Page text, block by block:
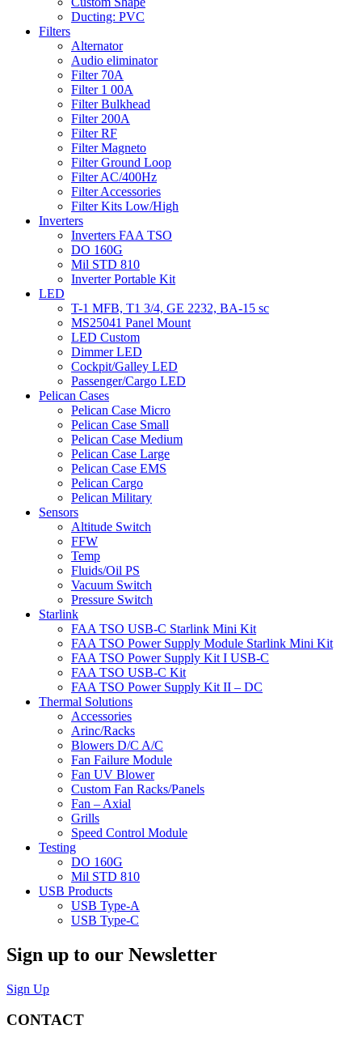
Ducting: PVC
Filters
Alternator
Audio eliminator
Filter 70A
Filter 1 00A
Filter Bulkhead
Filter 200A
Filter RF
Filter Magneto
Filter Ground Loop
Filter AC/400Hz
Filter Accessories
Filter Kits Low/High
Inverters
Inverters FAA TSO
DO 160G
Mil STD 810
Inverter Portable Kit
LED
T-1 MFB, T1 3/4, GE 2232, BA-15 sc
MS25041 Panel Mount
LED Custom
Dimmer LED
Cockpit/Galley LED
Passenger/Cargo LED
Pelican Cases
Pelican Case Micro
Pelican Case Small
Pelican Case Medium
Pelican Case Large
Pelican Case EMS
Pelican Cargo
Pelican Military
Sensors
Altitude Switch
FFW
Temp
Fluids/Oil PS
Vacuum Switch
Pressure Switch
Starlink
FAA TSO USB-C Starlink Mini Kit
FAA TSO Power Supply Module Starlink Mini Kit
FAA TSO Power Supply Kit I USB-C
FAA TSO USB-C Kit
FAA TSO Power Supply Kit II – DC
Thermal Solutions
Accessories
Arinc/Racks
Blowers D/C A/C
Fan Failure Module
Fan UV Blower
Custom Fan Racks/Panels
Fan – Axial
Grills
Speed Control Module
Testing
DO 160G
Mil STD 810
USB Products
USB Type-A
USB Type-C
Sign up to our Newsletter
Sign Up
CONTACT